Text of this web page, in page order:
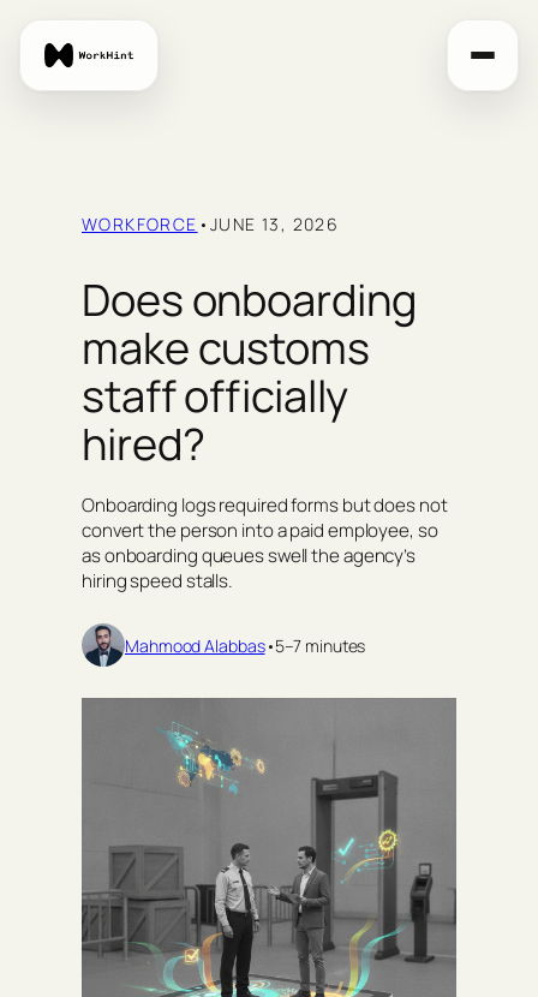
content
WORKFORCE •JUNE 13, 2026
Does onboarding
make customs
staff officially
hired?
Onboarding logs required forms but does not
convert the person into a paid employee, so
as onboarding queues swell the agency’s
hiring speed stalls.
Mahmood Alabbas•5–7 minutes